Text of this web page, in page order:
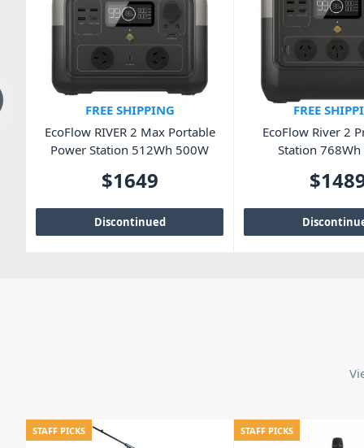
FREE SHIPPING
EcoFlow RIVER 2 Max Portable
Power Station 512Wh 500W
$1649
Discontinued
FREE
EcoFlow River 2
Station
$
STAFF PICKS STAFF PICKS